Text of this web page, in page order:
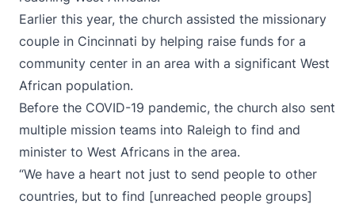
Earlier this year, the church assisted the missionary
couple in Cincinnati by helping raise funds for a
community center in an area with a significant West
African population.
Before the COVID-19 pandemic, the church also sent
multiple mission teams into Raleigh to find and
minister to West Africans in the area.
“We have a heart not just to send people to other
countries, but to find [unreached people groups]